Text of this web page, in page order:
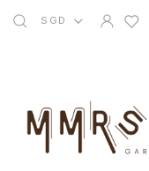
SGD